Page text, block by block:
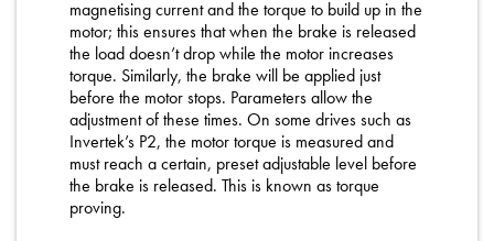
magnetising current and the torque to build up in the
motor; this ensures that when the brake is released
the load doesn’t drop while the motor increases
torque. Similarly, the brake will be applied just
before the motor stops. Parameters allow the
adjustment of these times. On some drives such as
Invertek’s P2, the motor torque is measured and
must reach a certain, preset adjustable level before
the brake is released. This is known as torque
proving.